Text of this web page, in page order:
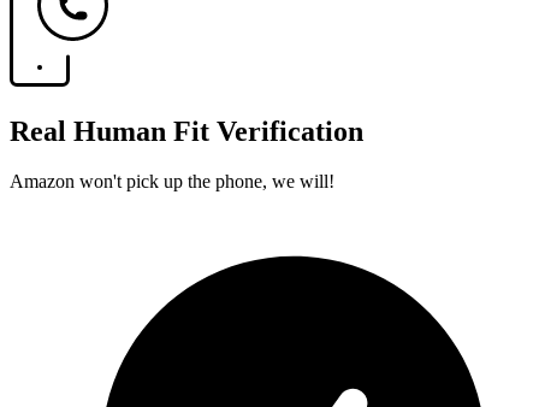
Real Human Fit Verification
Amazon won't pick up the phone, we will!